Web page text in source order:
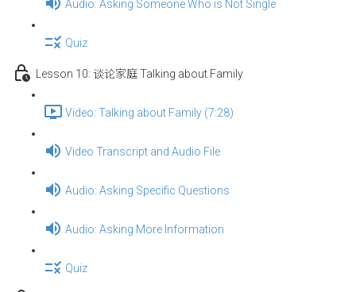
Audio: Asking Someone Who is Not Single
Quiz
Lesson 10: 谈论家庭 Talking about Family
Video: Talking about Family (7:28)
Video Transcript and Audio File
Audio: Asking Specific Questions
Audio: Asking More Information
Quiz